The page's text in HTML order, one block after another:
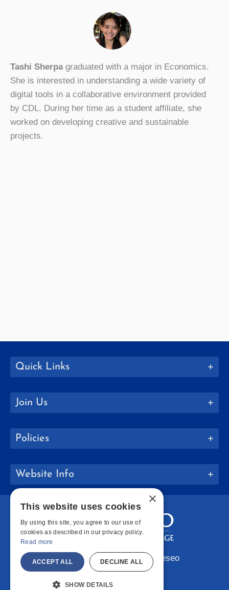
Tashi Sherpagraduated with a major in Economics.
She is interested in understanding a wide variety of
digital tools in a collaborative environment provided
by CDL. During her time as a student affiliate, she
worked on developing creative and sustainable
projects.
Quick Links
Join Us
Policies
Website Info
Copyright © 2026 SUNY Geneseo
Facebook
Instagram
LinkedIn
×
This website uses cookies
By using this site, you agree to our use of
cookies as described in our privacy policy.
Read more
ACCEPT ALL DECLINE ALL
SHOW DETAILS